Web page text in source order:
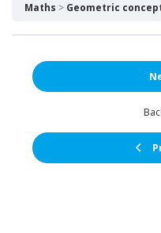
Maths Geometric